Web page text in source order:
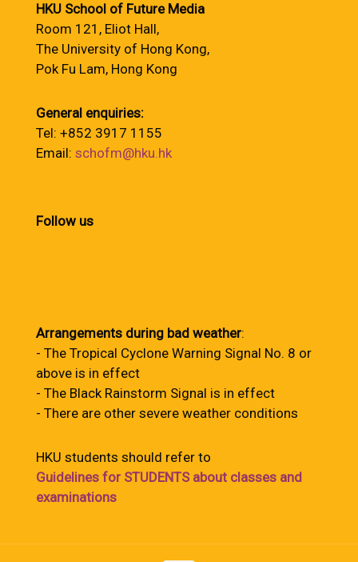
HKU School of Future Media
Room 121, Eliot Hall,
The University of Hong Kong,
Pok Fu Lam, Hong Kong
General enquiries:
Tel: +852 3917 1155
Email: schofm@hku.hk
Follow us
Arrangements during bad weather:
- The Tropical Cyclone Warning Signal No. 8 or
above is in effect
- The Black Rainstorm Signal is in effect
- There are other severe weather conditions
HKU students should refer to
Guidelines for STUDENTS about classes and
examinations